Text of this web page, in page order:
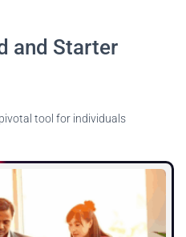
and Starter
tool for individuals